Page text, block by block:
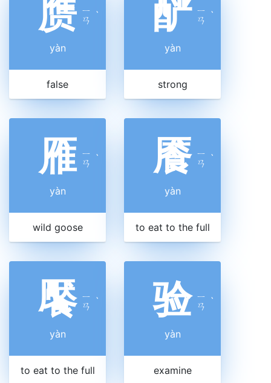
赝 ㄧ
ㄢ ˋ
yàn
false
酽 ㄧ
ㄢ ˋ
yàn
strong
雁 ㄧ
ㄢ ˋ
yàn
wild goose
餍 ㄧ
ㄢ ˋ
yàn
to eat to the full
饜 ㄧ
ㄢ ˋ
yàn
to eat to the full
验 ㄧ
ㄢ ˋ
yàn
examine